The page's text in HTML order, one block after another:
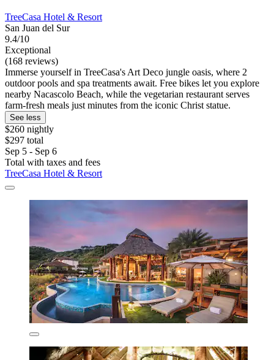
TreeCasa Hotel & Resort
San Juan del Sur
9.4/10
Exceptional
(168 reviews)
Immerse yourself in TreeCasa's Art Deco jungle oasis, where 2
outdoor pools and spa treatments await. Free bikes let you explore
nearby Nacascolo Beach, while the vegetarian restaurant serves
farm-fresh meals just minutes from the iconic Christ statue.
See less
$260 nightly
$297 total
Sep 5 - Sep 6
Total with taxes and fees
TreeCasa Hotel & Resort